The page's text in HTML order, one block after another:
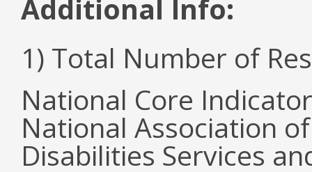
Additional Info:
1) Total Number of
National Core
National Association
Disabilities Services